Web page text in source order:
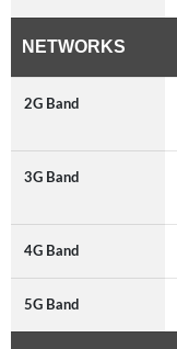
NETWORKS
2G Band
3G Band
4G Band
5G Band